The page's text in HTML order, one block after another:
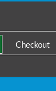
Checkout